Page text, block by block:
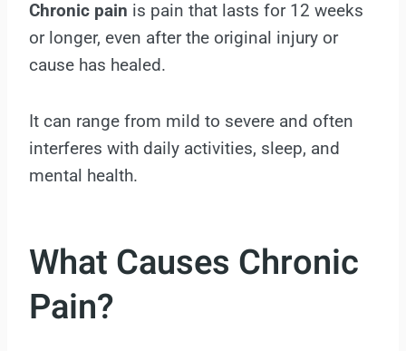
Chronic pain is pain that lasts for 12 weeks
or longer, even after the original injury or
cause has healed.
It can range from mild to severe and often
interferes with daily activities, sleep, and
mental health.
What Causes Chronic
Pain?